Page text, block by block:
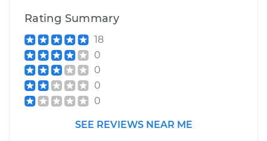
Estimate
Shop/Dealer Price
Rating Summary
18
0
0
0
0
SEE REVIEWS NEAR ME